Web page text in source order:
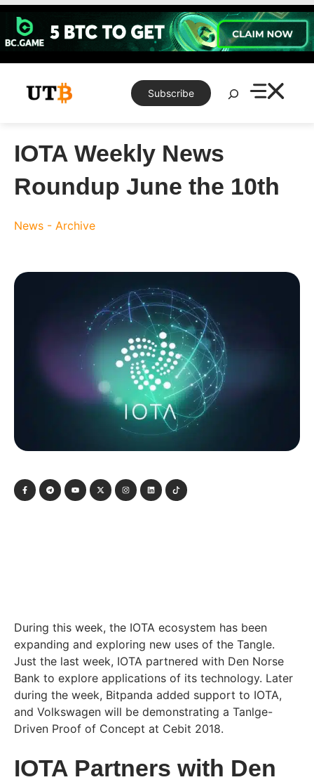
Skip
content
Subscribe
Search
IOTA Weekly News
Roundup June the 10th
News - Archive
During this week, the IOTA ecosystem has been
expanding and exploring new uses of the Tangle.
Just the last week, IOTA partnered with Den Norse
Bank to explore applications of its technology. Later
during the week, Bitpanda added support to IOTA,
and Volkswagen will be demonstrating a Tanlge-
Driven Proof of Concept at Cebit 2018.
IOTA Partners with Den